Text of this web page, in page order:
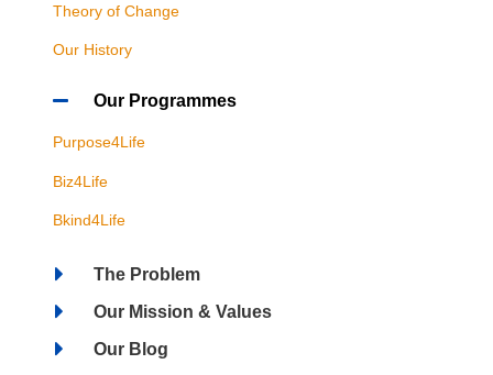
Theory of Change
Our History
Our Programmes
Purpose4Life
Biz4Life
Bkind4Life
The Problem
Our Mission & Values
Our Blog